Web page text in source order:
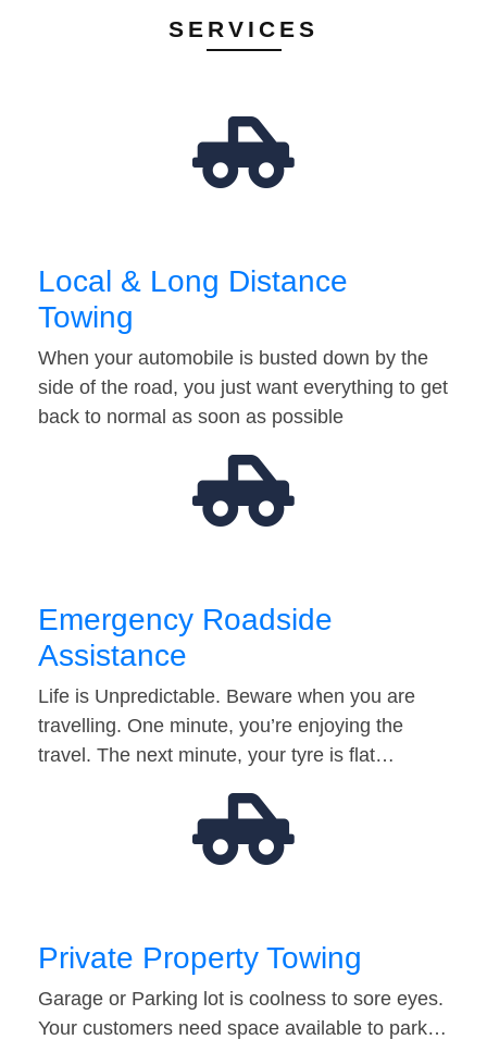
SERVICES
Local & Long Distance
Towing
When your automobile is busted down by the
side of the road, you just want everything to get
back to normal as soon as possible
Emergency Roadside
Assistance
Life is Unpredictable. Beware when you are
travelling. One minute, you’re enjoying the
travel. The next minute, your tyre is flat…
Private Property Towing
Garage or Parking lot is coolness to sore eyes.
Your customers need space available to park…